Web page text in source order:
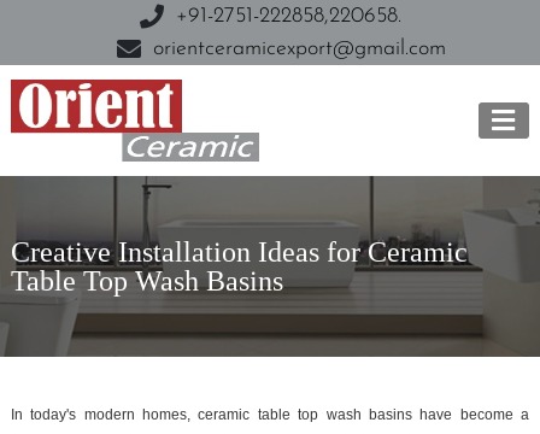
+91-2751-222858,220658.
orientceramicexport@gmail.com
Creative Installation Ideas for Ceramic
Table Top Wash Basins
In today's modern homes, ceramic table top wash basins have become a